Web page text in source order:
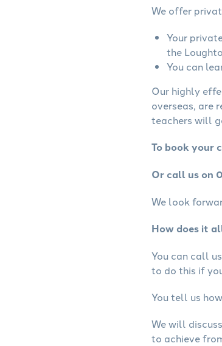
We offer
Your
the
You can
Our highly
overseas, are
teachers will
To book your
Or call us on
We look
How does it
You can call
to do this if
You tell us
We will
to achieve